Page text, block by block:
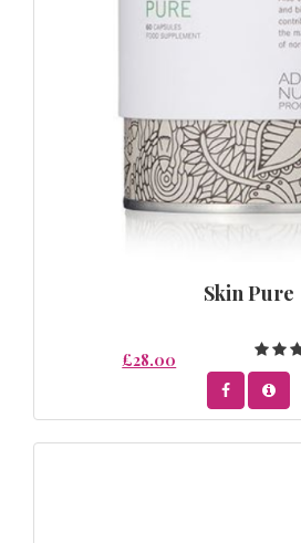
Skin Pure
£28.00